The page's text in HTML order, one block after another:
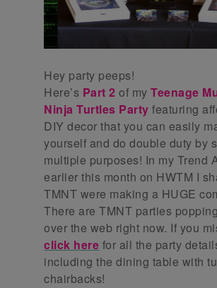
Hey party peeps!
Here’s Part 2 of myTeenage
Ninja Turtles Party featuring
DIY decor that you can easily
yourself and do double duty by
multiple purposes! In my Trend
earlier this month on HWTM I
TMNT were making a HUGE
There are TMNT parties
over the web right now. If you
click here for all the party
including the dining table with
chairbacks!